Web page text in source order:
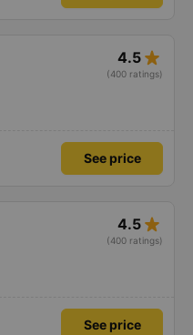
4.5 star_rate
(400 ratings)
See price
4.5 star_rate
(400 ratings)
See price